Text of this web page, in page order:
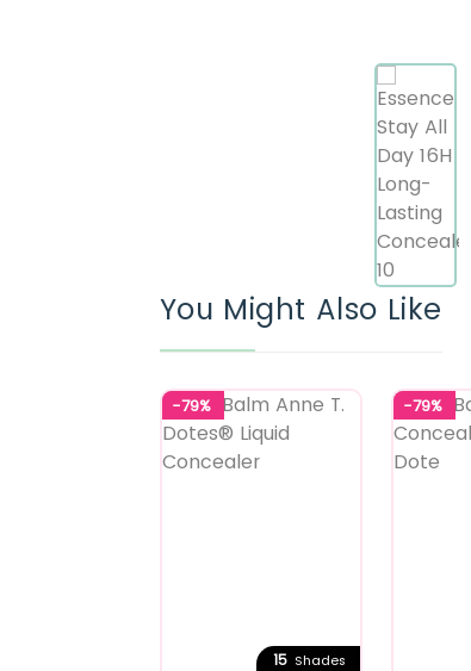
You Might Also Like
-79%
15Shades
-79%